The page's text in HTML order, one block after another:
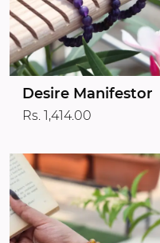
Desire Manifestor
Rs. 1,414.00